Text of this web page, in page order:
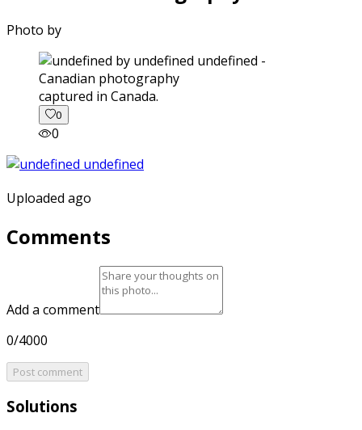
Photo by
captured in Canada.
0
0
Uploaded ago
Comments
Add a comment
0/4000
Post comment
Solutions